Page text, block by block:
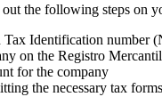
the following steps on
Identification number
on the Registro
for the company
the necessary tax